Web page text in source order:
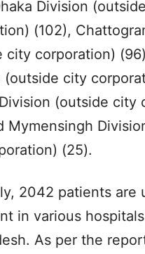
Division
(102),
city corporation)
(outside city
(outside city
Mymensingh
(25).
2042 patients are
in various
As per the